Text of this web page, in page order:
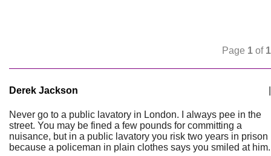
Page 1 of 1
Derek Jackson
Never go to a public lavatory in London. I always pee in the
street. You may be fined a few pounds for committing a
nuisance, but in a public lavatory you risk two years in prison
because a policeman in plain clothes says you smiled at him.